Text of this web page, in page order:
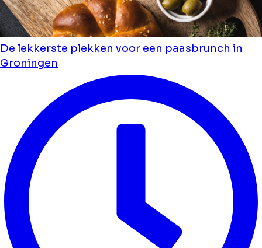
De lekkerste plekken voor een paasbrunch in
Groningen